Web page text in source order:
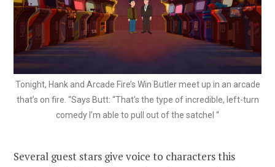
Tonight, Hank and Arcade Fire’s Win Butler meet up in an arcade
that’s on fire. “Says Butt: “That’s the type of incredible, left-turn
comedy I’m able to pull out of the satchel “
Several guest stars give voice to characters this